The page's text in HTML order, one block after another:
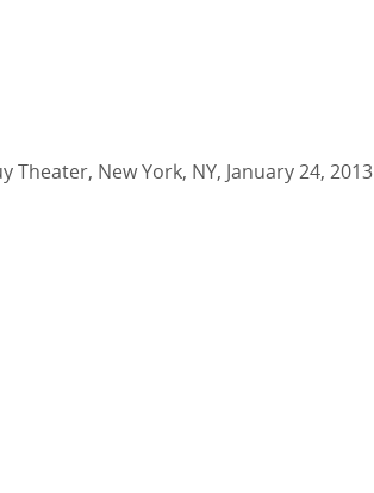
Theater, New York, NY, January 24, 2013